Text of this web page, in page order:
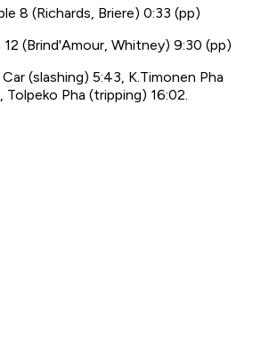
8 (Richards, Briere) 0:33 (pp)
12 (Brind'Amour, Whitney) 9:30 (pp)
(slashing) 5:43, K.Timonen Pha
Pha (tripping) 16:02.